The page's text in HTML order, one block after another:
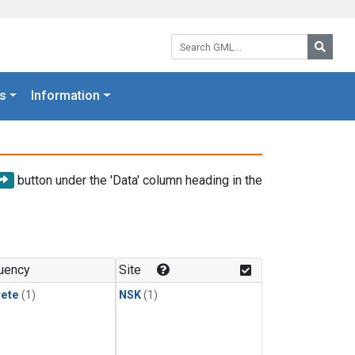
Search GML:
Information
button under the 'Data' column heading in the
(1)
Site
NSK(1)